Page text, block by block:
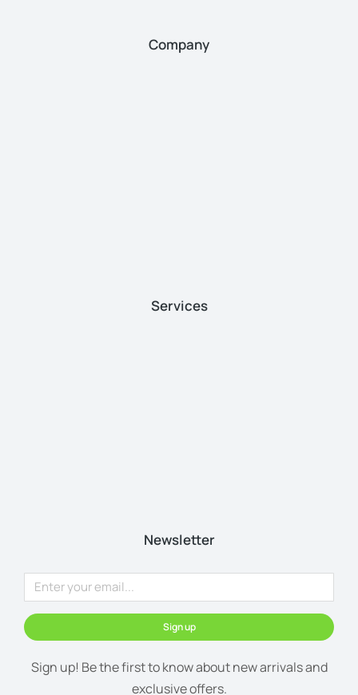
Company
Services
Newsletter
Sign up
Sign up! Be the first to know about new arrivals and
exclusive offers.